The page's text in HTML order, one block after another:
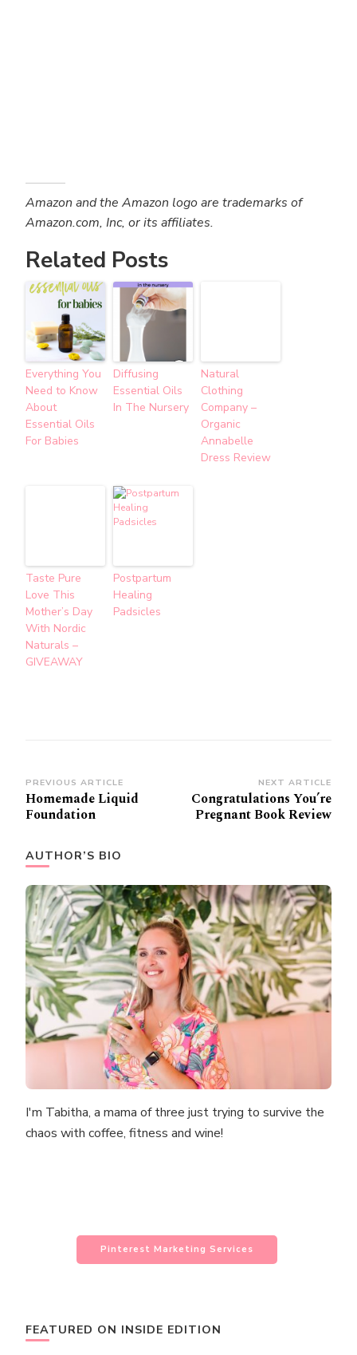
Amazon and the Amazon logo are trademarks of
Amazon.com, Inc, or its affiliates.
Related Posts
Everything You
Need to Know
About
Essential Oils
For Babies
Diffusing
Essential Oils
In The Nursery
Natural
Clothing
Company –
Organic
Annabelle
Dress Review
Taste Pure
Love This
Mother’s Day
With Nordic
Naturals –
GIVEAWAY
Postpartum
Healing
Padsicles
Post
Navigation
PREVIOUS ARTICLE
Homemade Liquid
Foundation
NEXT ARTICLE
Congratulations You’re
Pregnant Book Review
AUTHOR’S BIO
I'm Tabitha, a mama of three just trying to survive the
chaos with coffee, fitness and wine!
Pinterest Marketing Services
FEATURED ON INSIDE EDITION